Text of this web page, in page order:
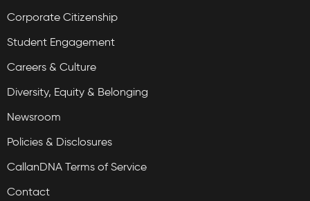
Corporate Citizenship
Student Engagement
Careers & Culture
Diversity, Equity & Belonging
Newsroom
Policies & Disclosures
CallanDNA Terms of Service
Contact